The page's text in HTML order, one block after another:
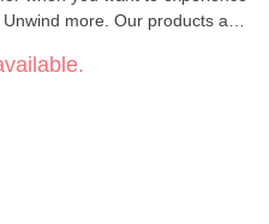
Our products are
exacting quality standards,
trusted and best-selling